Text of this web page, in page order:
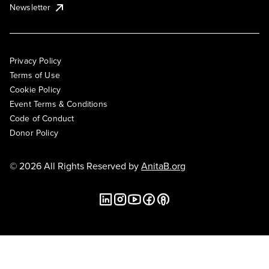
Newsletter
Privacy Policy
Terms of Use
Cookie Policy
Event Terms & Conditions
Code of Conduct
Donor Policy
© 2026 All Rights Reserved byAnitaB.org